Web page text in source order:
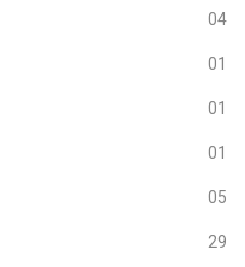
04
01
01
01
05
29